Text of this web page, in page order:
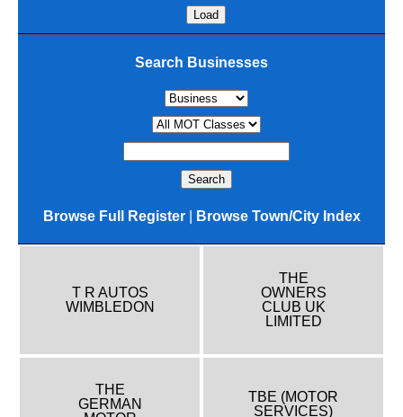
Search Businesses
Browse Full Register| Browse Town/City Index
T R AUTOS
WIMBLEDON
THE
OWNERS
CLUB UK
LIMITED
THE
GERMAN
TBE (MOTOR
SERVICES)